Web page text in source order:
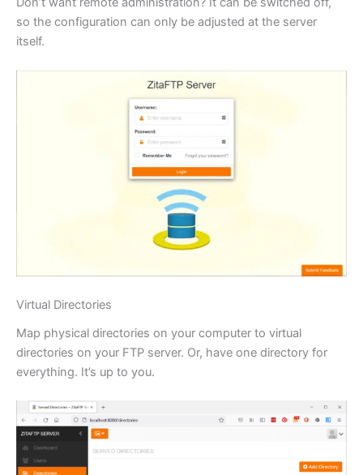
so the configuration can only be adjusted at the server
itself.
Virtual Directories
Map physical directories on your computer to virtual
directories on your FTP server. Or, have one directory for
everything. It’s up to you.